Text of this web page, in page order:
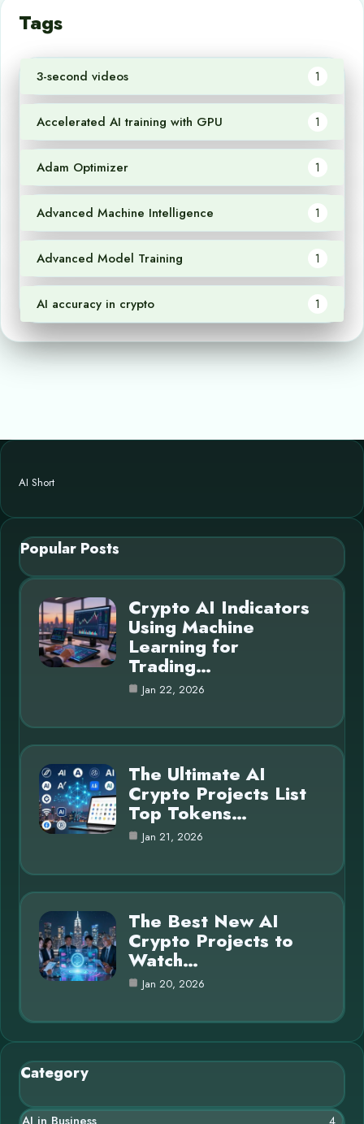
Tags
3-second videos 1
Accelerated AI training with GPU 1
Adam Optimizer 1
Advanced Machine Intelligence 1
Advanced Model Training 1
AI accuracy in crypto 1
AI Short
Popular Posts
Crypto AI Indicators
Using Machine
Learning for
Trading…
Jan 22, 2026
The Ultimate AI
Crypto Projects List
Top Tokens…
Jan 21, 2026
The Best New AI
Crypto Projects to
Watch…
Jan 20, 2026
Category
4